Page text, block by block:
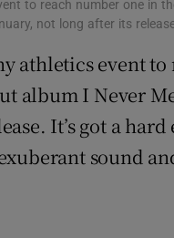
to reach number one in
not long after its
athletics event
album I Never
It’s got a hard
sound